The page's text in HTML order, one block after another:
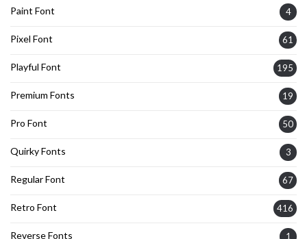
Paint Font 4
Pixel Font 61
Playful Font 195
Premium Fonts 19
Pro Font 50
Quirky Fonts 3
Regular Font 67
Retro Font 416
Reverse Fonts 1